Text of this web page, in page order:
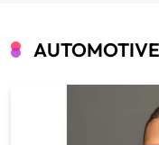
AUTOMOTIVE